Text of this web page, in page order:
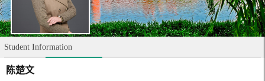
Student Information
陈楚文